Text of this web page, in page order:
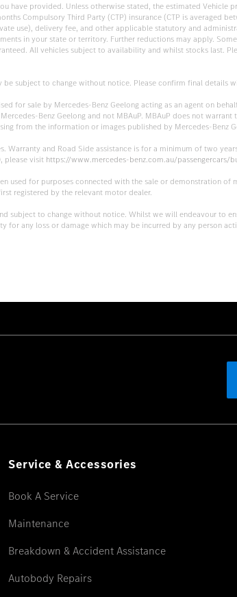
have provided. Unless otherwise stated, the estimated
Compulsory Third Party (CTP) insurance (CTP is averaged
use), delivery fee, and other applicable statutory and
in your state or territory. Further reductions may apply.
All vehicles subject to availability and whilst stocks last.
subject to change without notice. Please confirm final details
sale by Mercedes-Benz Geelong acting as an agent on
Benz Geelong and not MBAuP. MBAuP does not
from the information or images published by Mercedes-Benz
Warranty and Road Side assistance is for a minimum of two
please visit https://www.mercedes-benz.com.au/passengercars/
used for purposes connected with the sale or demonstration
registered by the relevant motor dealer.
to change without notice. Whilst we will endeavour to
any loss or damage which may be incurred by any person
Service & Accessories
Book A Service
Maintenance
Breakdown & Accident Assistance
Autobody Repairs